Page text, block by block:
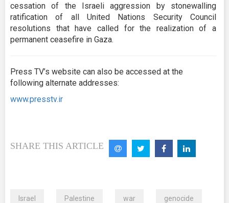
cessation of the Israeli aggression by stonewalling
ratification of all United Nations Security Council
resolutions that have called for the realization of a
permanent ceasefire in Gaza.
Press TV’s website can also be accessed at the
following alternate addresses:
www.presstv.ir
SHARE THIS ARTICLE
Israel Palestine war genocide